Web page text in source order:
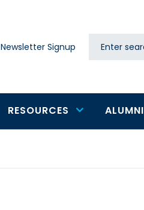
Newsletter Signup Search
RESOURCES ALUMNI